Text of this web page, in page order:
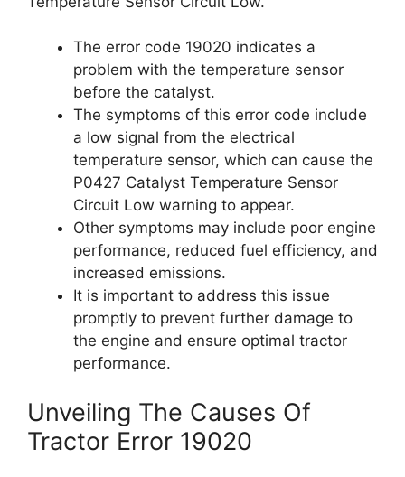
The error code 19020 indicates a
problem with the temperature sensor
before the catalyst.
The symptoms of this error code include
a low signal from the electrical
temperature sensor, which can cause the
P0427 Catalyst Temperature Sensor
Circuit Low warning to appear.
Other symptoms may include poor engine
performance, reduced fuel efficiency, and
increased emissions.
It is important to address this issue
promptly to prevent further damage to
the engine and ensure optimal tractor
performance.
Unveiling The Causes Of
Tractor Error 19020